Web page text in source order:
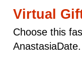
Virtual
Choose this
AnastasiaDate.